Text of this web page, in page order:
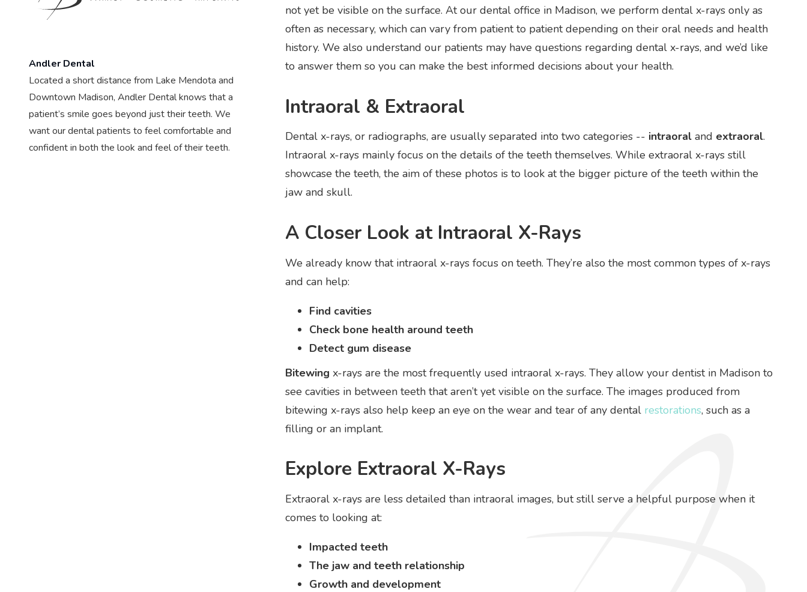
Andler Dental
Located a short distance from Lake Mendota and
Downtown Madison, Andler Dental knows that a
patient’s smile goes beyond just their teeth. We
want our dental patients to feel comfortable and
confident in both the look and feel of their teeth.
not yet be visible on the surface. At our dental office in Madison, we perform dental x-rays only as
often as necessary, which can vary from patient to patient depending on their oral needs and health
history. We also understand our patients may have questions regarding dental x-rays, and we’d like
to answer them so you can make the best informed decisions about your health.
Intraoral & Extraoral
Dental x-rays, or radiographs, are usually separated into two categories -- intraoraland extraoral.
Intraoral x-rays mainly focus on the details of the teeth themselves. While extraoral x-rays still
showcase the teeth, the aim of these photos is to look at the bigger picture of the teeth within the
jaw and skull.
A Closer Look at Intraoral X-Rays
We already know that intraoral x-rays focus on teeth. They’re also the most common types of x-rays
and can help:
Find cavities
Check bone health around teeth
Detect gum disease
Bitewing x-rays are the most frequently used intraoral x-rays. They allow your dentist in Madison to
see cavities in between teeth that aren’t yet visible on the surface. The images produced from
bitewing x-rays also help keep an eye on the wear and tear of any dental restorations, such as a
filling or an implant.
Explore Extraoral X-Rays
Extraoral x-rays are less detailed than intraoral images, but still serve a helpful purpose when it
comes to looking at:
Impacted teeth
The jaw and teeth relationship
Growth and development